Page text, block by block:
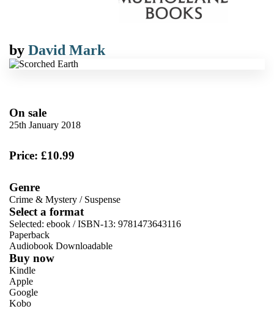
by David Mark
On sale
25th January 2018
Price: £10.99
Genre
Crime & Mystery / Suspense
Select a format
Selected: ebook / ISBN-13: 9781473643116
Paperback
Audiobook Downloadable
Buy now
Kindle
Apple
Google
Kobo